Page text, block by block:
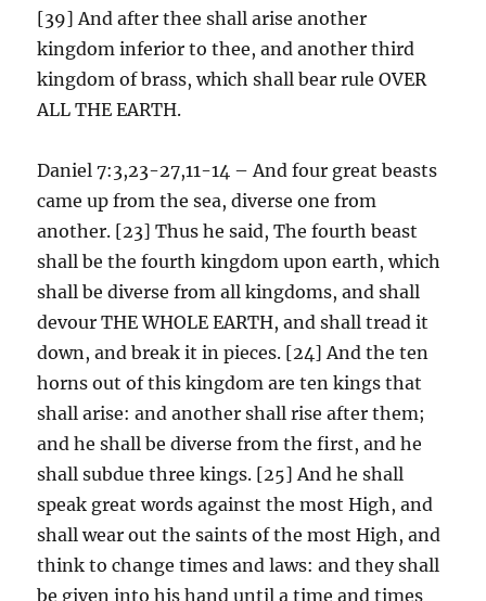
[39] And after thee shall arise another
kingdom inferior to thee, and another third
kingdom of brass, which shall bear rule OVER
ALL THE EARTH.
Daniel 7:3,23-27,11-14 – And four great beasts
came up from the sea, diverse one from
another. [23] Thus he said, The fourth beast
shall be the fourth kingdom upon earth, which
shall be diverse from all kingdoms, and shall
devour THE WHOLE EARTH, and shall tread it
down, and break it in pieces. [24] And the ten
horns out of this kingdom are ten kings that
shall arise: and another shall rise after them;
and he shall be diverse from the first, and he
shall subdue three kings. [25] And he shall
speak great words against the most High, and
shall wear out the saints of the most High, and
think to change times and laws: and they shall
be given into his hand until a time and times